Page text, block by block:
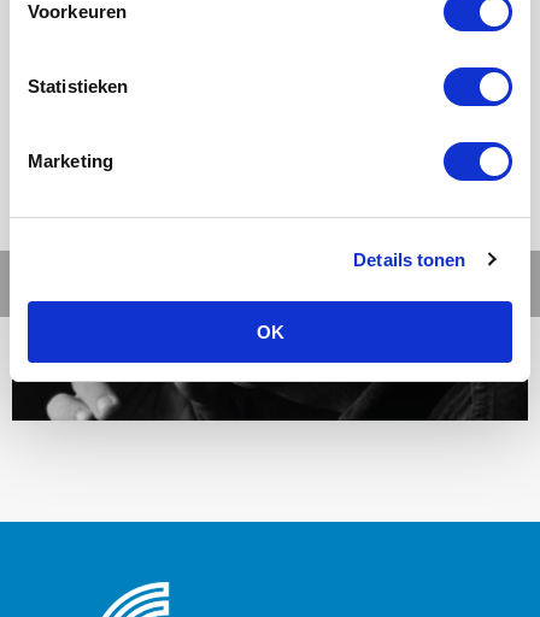
Voorkeuren
Statistieken
Marketing
Details tonen
OK